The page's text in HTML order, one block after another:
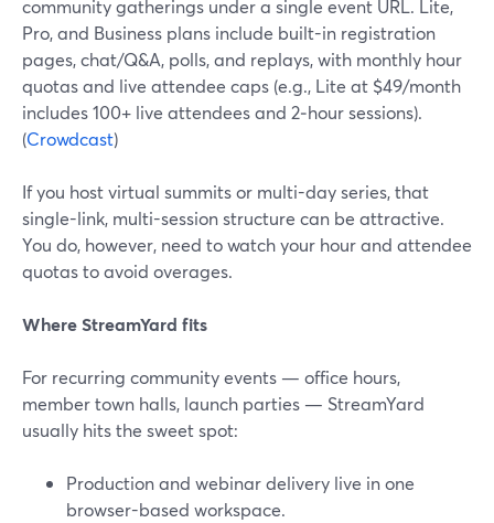
community gatherings under a single event URL. Lite,
Pro, and Business plans include built-in registration
pages, chat/Q&A, polls, and replays, with monthly hour
quotas and live attendee caps (e.g., Lite at $49/month
includes 100+ live attendees and 2‑hour sessions).
(Crowdcast)
If you host virtual summits or multi-day series, that
single-link, multi-session structure can be attractive.
You do, however, need to watch your hour and attendee
quotas to avoid overages.
Where StreamYard fits
For recurring community events — office hours,
member town halls, launch parties — StreamYard
usually hits the sweet spot:
Production and webinar delivery live in one
browser-based workspace.